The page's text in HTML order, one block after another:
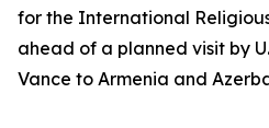
for the International
ahead of a planned visit by
Vance to Armenia and